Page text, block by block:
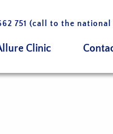
751 (call to the
Clinic